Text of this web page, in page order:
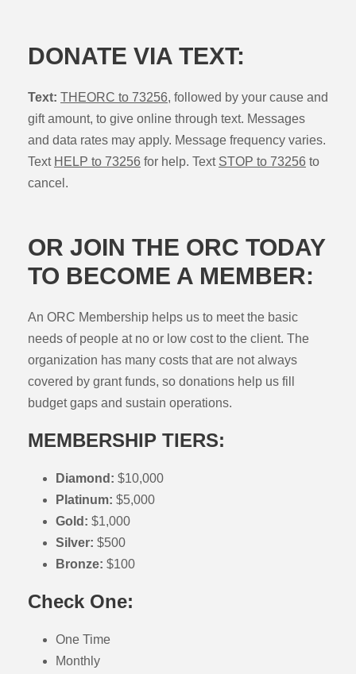
DONATE VIA TEXT:
Text: THEORC to 73256, followed by your cause and
gift amount, to give online through text. Messages
and data rates may apply. Message frequency varies.
Text HELP to 73256 for help. Text STOP to 73256 to
cancel.
OR JOIN THE ORC TODAY
TO BECOME A MEMBER:
An ORC Membership helps us to meet the basic
needs of people at no or low cost to the client. The
organization has many costs that are not always
covered by grant funds, so donations help us fill
budget gaps and sustain operations.
MEMBERSHIP TIERS:
Diamond: $10,000
Platinum: $5,000
Gold: $1,000
Silver: $500
Bronze: $100
Check One:
One Time
Monthly